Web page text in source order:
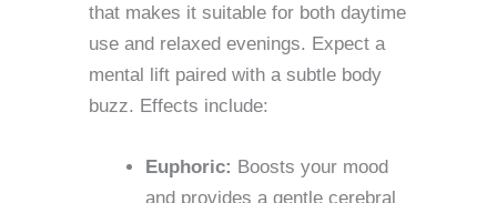
that makes it suitable for both daytime
use and relaxed evenings. Expect a
mental lift paired with a subtle body
buzz. Effects include:
Euphoric: Boosts your mood
and provides a gentle cerebral